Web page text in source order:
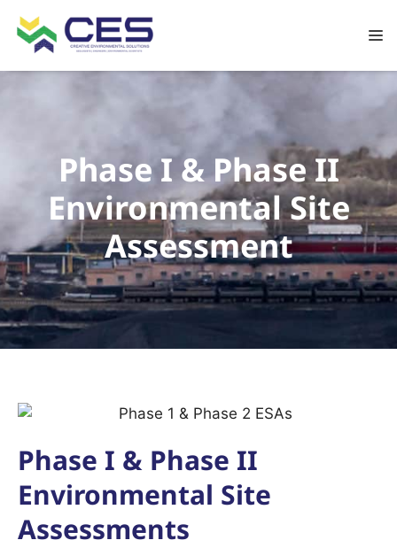
Phase I & Phase II
Environmental Site
Assessment
Phase I & Phase II
Environmental Site
Assessments